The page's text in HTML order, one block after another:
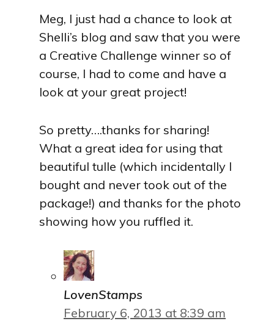
Meg, I just had a chance to look at
Shelli’s blog and saw that you were
a Creative Challenge winner so of
course, I had to come and have a
look at your great project!
So pretty….thanks for sharing!
What a great idea for using that
beautiful tulle (which incidentally I
bought and never took out of the
package!) and thanks for the photo
showing how you ruffled it.
LovenStamps
February 6, 2013 at 8:39 am